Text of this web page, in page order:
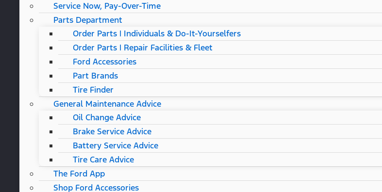
Service Now, Pay-Over-Time
Parts Department
Order Parts | Individuals & Do-It-Yourselfers
Order Parts | Repair Facilities & Fleet
Ford Accessories
Part Brands
Tire Finder
General Maintenance Advice
Oil Change Advice
Brake Service Advice
Battery Service Advice
Tire Care Advice
The Ford App
Shop Ford Accessories